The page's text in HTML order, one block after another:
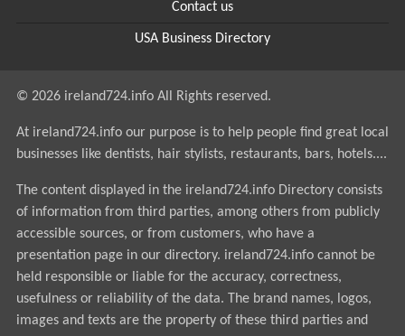
Contact us
USA Business Directory
© 2026 ireland724.info All Rights reserved.
At ireland724.info our purpose is to help people find great local
businesses like dentists, hair stylists, restaurants, bars, hotels....
The content displayed in the ireland724.info Directory consists
of information from third parties, among others from publicly
accessible sources, or from customers, who have a
presentation page in our directory. ireland724.info cannot be
held responsible or liable for the accuracy, correctness,
usefulness or reliability of the data. The brand names, logos,
images and texts are the property of these third parties and